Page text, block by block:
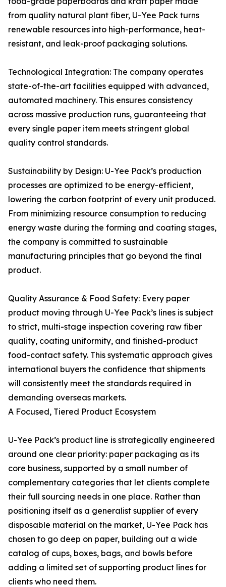
from quality natural plant fiber, U-Yee Pack turns
renewable resources into high-performance, heat-
resistant, and leak-proof packaging solutions.
Technological Integration: The company operates
state-of-the-art facilities equipped with advanced,
automated machinery. This ensures consistency
across massive production runs, guaranteeing that
every single paper item meets stringent global
quality control standards.
Sustainability by Design: U-Yee Pack’s production
processes are optimized to be energy-efficient,
lowering the carbon footprint of every unit produced.
From minimizing resource consumption to reducing
energy waste during the forming and coating stages,
the company is committed to sustainable
manufacturing principles that go beyond the final
product.
Quality Assurance & Food Safety: Every paper
product moving through U-Yee Pack’s lines is subject
to strict, multi-stage inspection covering raw fiber
quality, coating uniformity, and finished-product
food-contact safety. This systematic approach gives
international buyers the confidence that shipments
will consistently meet the standards required in
demanding overseas markets.
A Focused, Tiered Product Ecosystem
U-Yee Pack’s product line is strategically engineered
around one clear priority: paper packaging as its
core business, supported by a small number of
complementary categories that let clients complete
their full sourcing needs in one place. Rather than
positioning itself as a generalist supplier of every
disposable material on the market, U-Yee Pack has
chosen to go deep on paper, building out a wide
catalog of cups, boxes, bags, and bowls before
adding a limited set of supporting product lines for
clients who need them.